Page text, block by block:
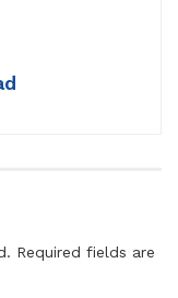
Required fields are